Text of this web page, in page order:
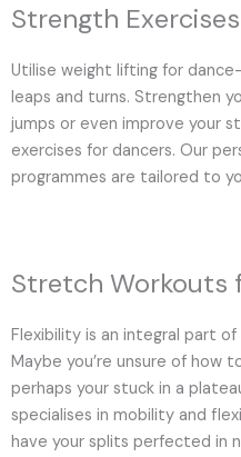
Strength
Utilise weight lifting for
leaps and turns. Strengthen
jumps or even improve your
exercises for dancers. Our
programmes are tailored to
Stretch Workouts
Flexibility is an integral part
Maybe you’re unsure of how
perhaps your stuck in a
specialises in mobility and
have your splits perfected in